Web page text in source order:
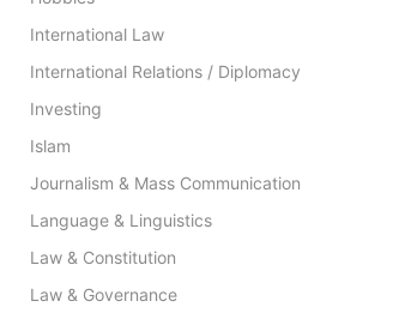
International Law
International Relations / Diplomacy
Investing
Islam
Journalism & Mass Communication
Language & Linguistics
Law & Constitution
Law & Governance